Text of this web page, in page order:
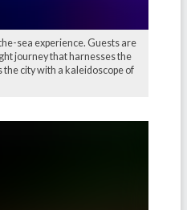
sea experience. Guests are
journey that harnesses the
city with a kaleidoscope of